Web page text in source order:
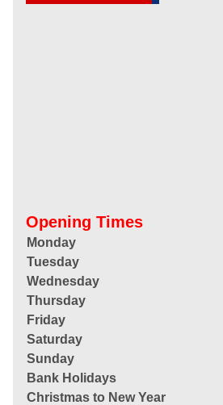
Opening Times
Monday
Tuesday
Wednesday
Thursday
Friday
Saturday
Sunday
Bank Holidays
Christmas to New Year